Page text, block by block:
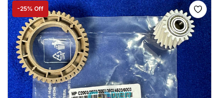
-25% Off